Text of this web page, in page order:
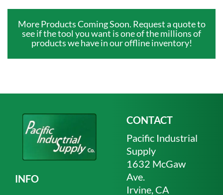
More Products Coming Soon. Request a quote to
see if the tool you want is one of the millions of
products we have in our offline inventory!
INFO
CONTACT
Pacific Industrial
Supply
1632 McGaw
Ave.
Irvine, CA